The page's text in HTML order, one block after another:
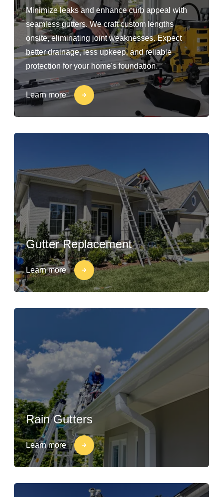
Minimize leaks and enhance curb appeal with
seamless gutters. We craft custom lengths
onsite, eliminating joint weaknesses. Expect
better drainage, less upkeep, and reliable
protection for your home's foundation.
Learn more
Gutter Replacement
Learn more
Rain Gutters
Learn more